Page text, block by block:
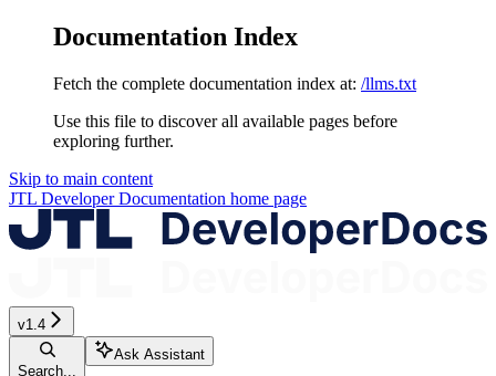
Documentation Index
Fetch the complete documentation index at: /llms.txt
Use this file to discover all available pages before
exploring further.
Skip to main content
JTL Developer Documentation home page
v1.4
Search...
Ask Assistant